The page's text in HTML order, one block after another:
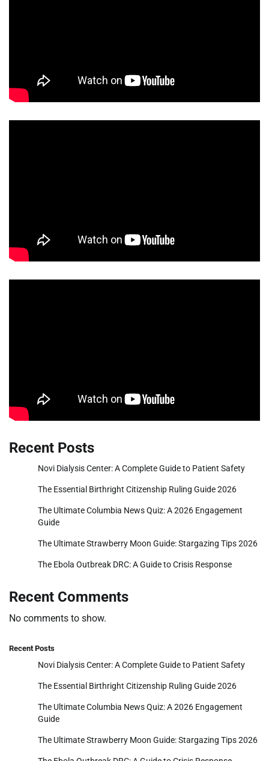
Recent Posts
Novi Dialysis Center: A Complete Guide to Patient Safety
The Essential Birthright Citizenship Ruling Guide 2026
The Ultimate Columbia News Quiz: A 2026 Engagement
Guide
The Ultimate Strawberry Moon Guide: Stargazing Tips 2026
The Ebola Outbreak DRC: A Guide to Crisis Response
Recent Comments
No comments to show.
Recent Posts
Novi Dialysis Center: A Complete Guide to Patient Safety
The Essential Birthright Citizenship Ruling Guide 2026
The Ultimate Columbia News Quiz: A 2026 Engagement
Guide
The Ultimate Strawberry Moon Guide: Stargazing Tips 2026